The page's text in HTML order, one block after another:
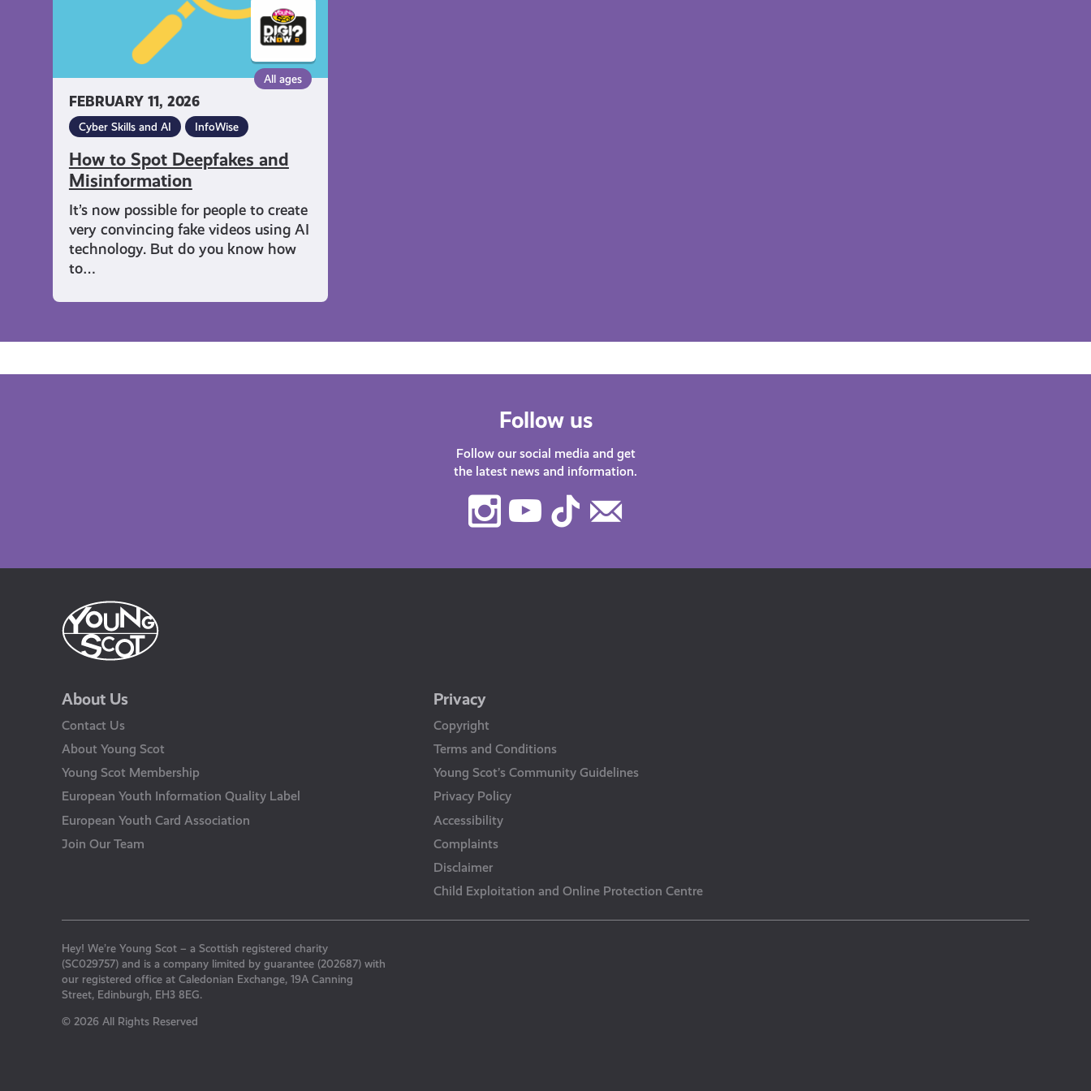
FEBRUARY 11, 2026
All ages
Cyber Skills and AI InfoWise
How to Spot Deepfakes and
Misinformation
It’s now possible for people to create
very convincing fake videos using AI
technology. But do you know how
to…
Follow us
Follow our social media and get
the latest news and information.
Instagram
Youtube
TikTok
About Us
Contact Us
About Young Scot
Young Scot Membership
European Youth Information Quality Label
European Youth Card Association
Join Our Team
Privacy
Copyright
Terms and Conditions
Young Scot’s Community Guidelines
Privacy Policy
Accessibility
Complaints
Disclaimer
Child Exploitation and Online Protection Centre
Hey! We’re Young Scot – a Scottish registered charity
(SC029757) and is a company limited by guarantee (202687) with
our registered office at Caledonian Exchange, 19A Canning
Street, Edinburgh, EH3 8EG.
© 2026 All Rights Reserved